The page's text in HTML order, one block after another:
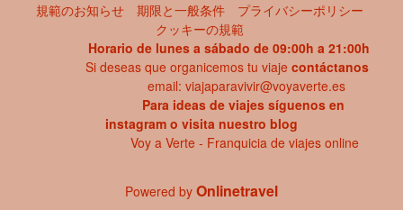
規範のお知らせ 期限と一般条件
プライバシーポリシー
クッキーの規範
Horario de lunes a sábado de 09:00h a 21:00h
Si deseas que organicemos tu viaje contáctanos
email: viajaparavivir@voyaverte.es
Para ideas de viajes síguenos en
instagram o visita nuestro blog
Voy a Verte - Franquicia de viajes online
Powered by Onlinetravel